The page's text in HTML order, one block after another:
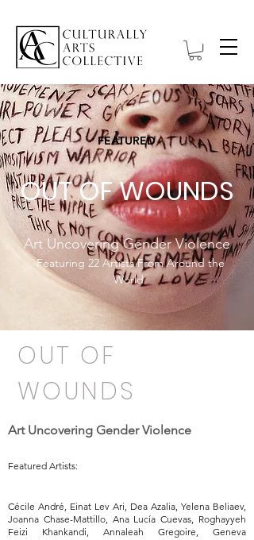
FEATURED
OUT OF WOUNDS
Art Uncovering Gender Violence
Featuring 22 Artists From Around the
World
OUT OF
WOUNDS
Art Uncovering Gender Violence
Featured Artists:
Cécile André, Einat Lev Ari, Dea Azalia, Yelena Beliaev,
Joanna Chase-Mattillo, Ana Lucía Cuevas, Roghayyeh
Feizi Khankandi, Annaleah Gregoire, Geneva